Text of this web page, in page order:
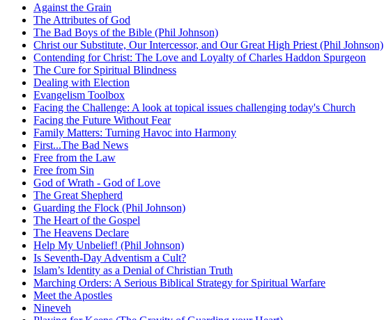
Against the Grain
The Attributes of God
The Bad Boys of the Bible (Phil Johnson)
Christ our Substitute, Our Intercessor, and Our Great High Priest (Phil Johnson)
Contending for Christ: The Love and Loyalty of Charles Haddon Spurgeon
The Cure for Spiritual Blindness
Dealing with Election
Evangelism Toolbox
Facing the Challenge: A look at topical issues challenging today's Church
Facing the Future Without Fear
Family Matters: Turning Havoc into Harmony
First...The Bad News
Free from the Law
Free from Sin
God of Wrath - God of Love
The Great Shepherd
Guarding the Flock (Phil Johnson)
The Heart of the Gospel
The Heavens Declare
Help My Unbelief! (Phil Johnson)
Is Seventh-Day Adventism a Cult?
Islam’s Identity as a Denial of Christian Truth
Marching Orders: A Serious Biblical Strategy for Spiritual Warfare
Meet the Apostles
Nineveh